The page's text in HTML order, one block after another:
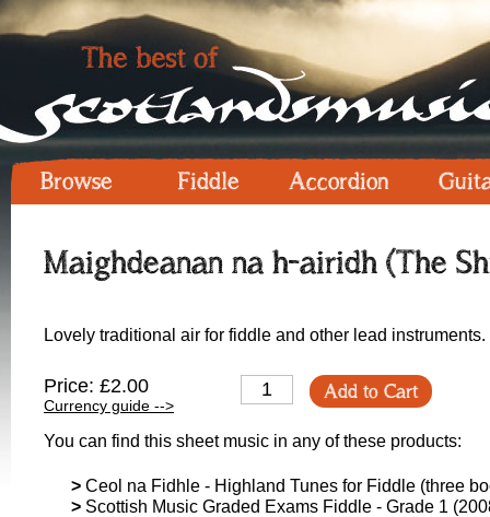
Browse Fiddle Accordion
Maighdeanan na h-airidh (The
Lovely traditional air for fiddle and other lead instruments.
Price: £2.00
Currency guide -->
Add to Cart
You can find this sheet music in any of these products:
> Ceol na Fidhle - Highland Tunes for Fiddle (three
> Scottish Music Graded Exams Fiddle - Grade 1